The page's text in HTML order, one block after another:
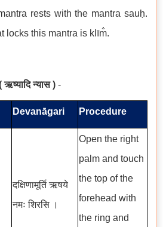
rests with the mantra sauḥ.
locks this mantra is klīm̐.
ऋष्यादि न्यास ) -
Devanāgari Procedure
दक्षिणामूर्ति ऋषये
नमः शिरसि ।
Open the right
palm and touch
the top of the
forehead with
the ring and